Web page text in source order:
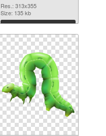
313x355
Res.: 313x355
Size: 135 kb
Download